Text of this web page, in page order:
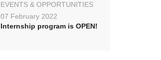
EVENTS & OPPORTUNITIES
07 February 2022
Internship program is OPEN!